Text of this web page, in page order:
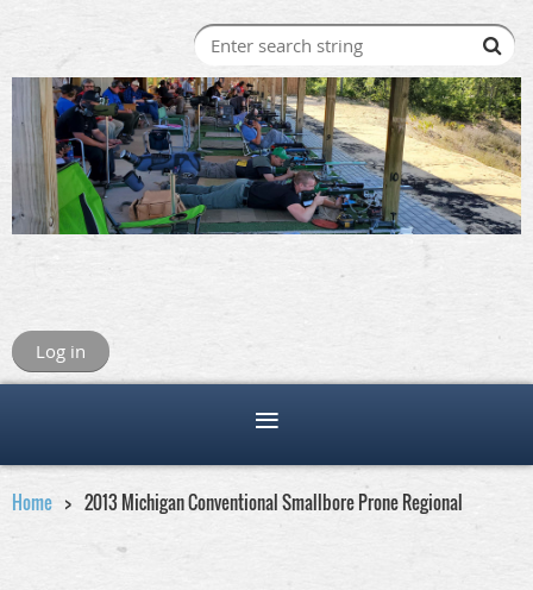
Log in
Home 2013 Michigan Conventional Smallbore Prone Regional